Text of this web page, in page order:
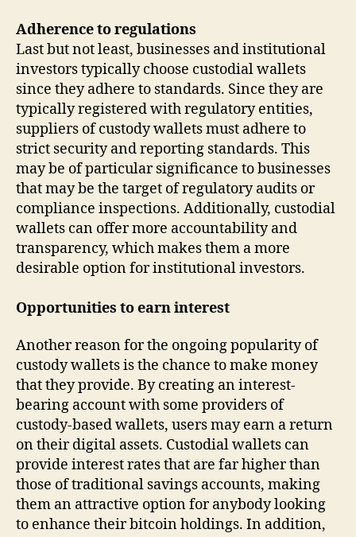
Adherence to regulations
Last but not least, businesses and institutional
investors typically choose custodial wallets
since they adhere to standards. Since they are
typically registered with regulatory entities,
suppliers of custody wallets must adhere to
strict security and reporting standards. This
may be of particular significance to businesses
that may be the target of regulatory audits or
compliance inspections. Additionally, custodial
wallets can offer more accountability and
transparency, which makes them a more
desirable option for institutional investors.
Opportunities to earn interest
Another reason for the ongoing popularity of
custody wallets is the chance to make money
that they provide. By creating an interest-
bearing account with some providers of
custody-based wallets, users may earn a return
on their digital assets. Custodial wallets can
provide interest rates that are far higher than
those of traditional savings accounts, making
them an attractive option for anybody looking
to enhance their bitcoin holdings. In addition,